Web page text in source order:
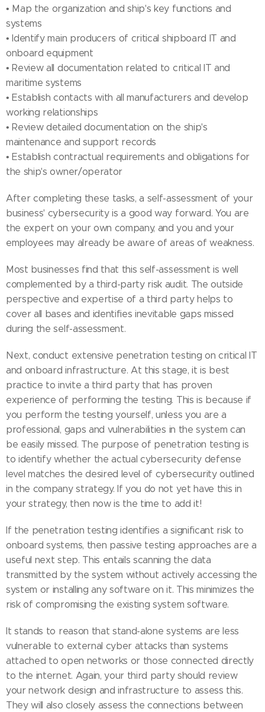
• Map the organization and ship's key functions and
systems
• Identify main producers of critical shipboard IT and
onboard equipment
• Review all documentation related to critical IT and
maritime systems
• Establish contacts with all manufacturers and develop
working relationships
• Review detailed documentation on the ship's
maintenance and support records
• Establish contractual requirements and obligations for
the ship's owner/operator
After completing these tasks, a self-assessment of your
business' cybersecurity is a good way forward. You are
the expert on your own company, and you and your
employees may already be aware of areas of weakness.
Most businesses find that this self-assessment is well
complemented by a third-party risk audit. The outside
perspective and expertise of a third party helps to
cover all bases and identifies inevitable gaps missed
during the self-assessment.
Next, conduct extensive penetration testing on critical IT
and onboard infrastructure. At this stage, it is best
practice to invite a third party that has proven
experience of performing the testing. This is because if
you perform the testing yourself, unless you are a
professional, gaps and vulnerabilities in the system can
be easily missed. The purpose of penetration testing is
to identify whether the actual cybersecurity defense
level matches the desired level of cybersecurity outlined
in the company strategy. If you do not yet have this in
your strategy, then now is the time to add it!
If the penetration testing identifies a significant risk to
onboard systems, then passive testing approaches are a
useful next step. This entails scanning the data
transmitted by the system without actively accessing the
system or installing any software on it. This minimizes the
risk of compromising the existing system software.
It stands to reason that stand-alone systems are less
vulnerable to external cyber attacks than systems
attached to open networks or those connected directly
to the internet. Again, your third party should review
your network design and infrastructure to assess this.
They will also closely assess the connections between